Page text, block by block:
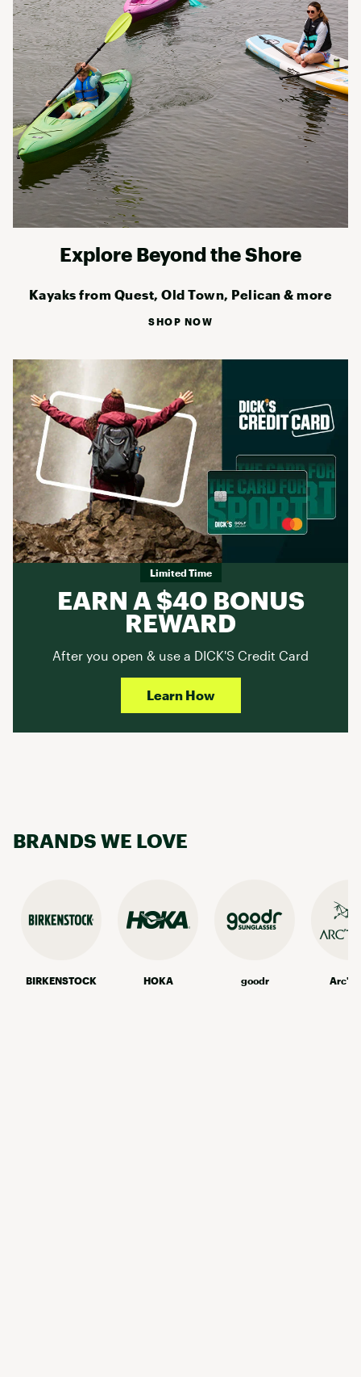
Explore Beyond the Shore
Kayaks from Quest, Old Town, Pelican & more
SHOP NOW
Limited Time
EARN A $40 BONUS
REWARD
After you open & use a DICK'S Credit Card
Learn How
BRANDS WE LOVE
BIRKENSTOCK HOKA goodr